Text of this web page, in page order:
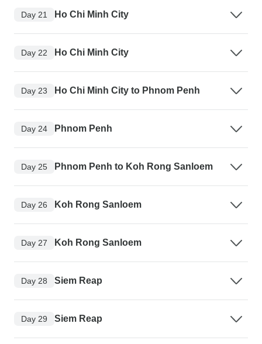
Day 21 Ho Chi Minh City
Day 22 Ho Chi Minh City
Day 23 Ho Chi Minh City to Phnom Penh
Day 24 Phnom Penh
Day 25 Phnom Penh to Koh Rong Sanloem
Day 26 Koh Rong Sanloem
Day 27 Koh Rong Sanloem
Day 28 Siem Reap
Day 29 Siem Reap